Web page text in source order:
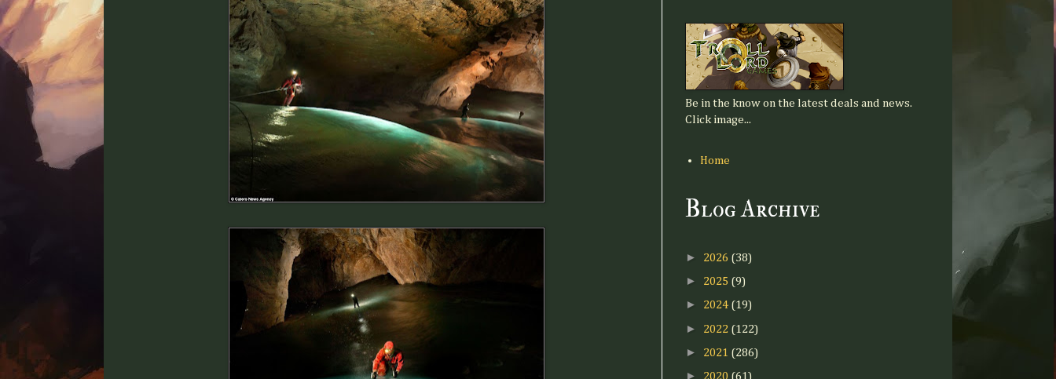
Be in the know on the latest deals and news.
Click image...
Home
Blog Archive
► 2026 (38)
► 2025 (9)
► 2024 (19)
► 2022 (122)
► 2021 (286)
► 2020 (61)